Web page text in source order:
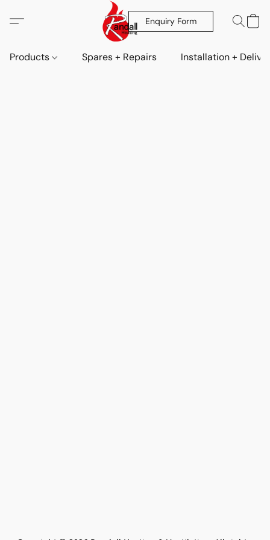
Enquiry Form
Products Spares + Repairs Installation +